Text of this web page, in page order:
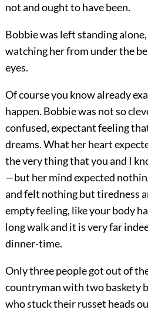
not and ought to have been.
Bobbie was left standing
watching her from under the
eyes.
Of course you know already
happen. Bobbie was not so
confused, expectant feeling
dreams. What her heart
the very thing that you and I
—but her mind expected
and felt nothing but tiredness
empty feeling, like your body
long walk and it is very far
dinner-time.
Only three people got out of
countryman with two baskety
who stuck their russet heads